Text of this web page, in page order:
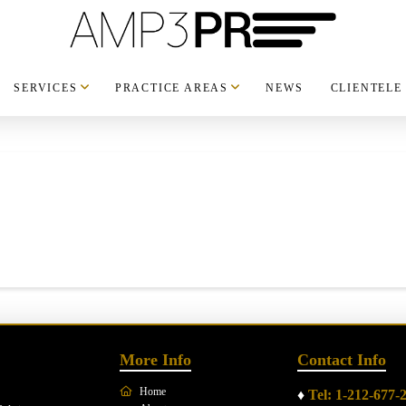
SERVICES PRACTICE AREAS NEWS CLIENTELE
More Info
Home
Contact Info
♦ Tel: 1-212-677-